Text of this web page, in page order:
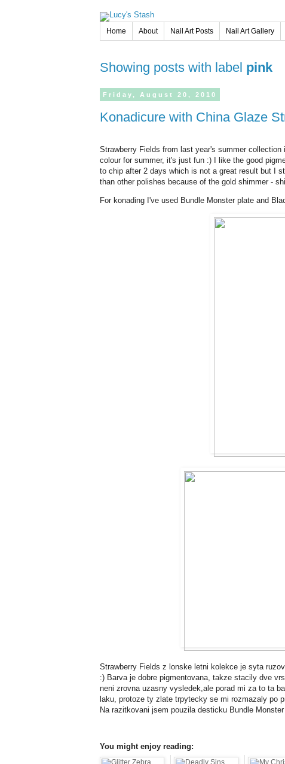
Home About Nail Art Posts Nail Art Gallery
Showing posts with label pink
Friday, August 20, 2010
Konadicure with China Glaze
Strawberry Fields from last year's summer
colour for summer, it's just fun :) I like the good
to chip after 2 days which is not a great result but I
than other polishes because of the gold shimmer -
For konading I've used Bundle Monster plate and
Strawberry Fields z lonske letni kolekce je syta
:) Barva je dobre pigmentovana, takze stacily dve
neni zrovna uzasny vysledek,ale porad mi za to ta
laku, protoze ty zlate trpytecky se mi rozmazaly po
Na razitkovani jsem pouzila desticku Bundle
You might enjoy reading: